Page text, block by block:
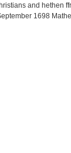
and hethen
1698